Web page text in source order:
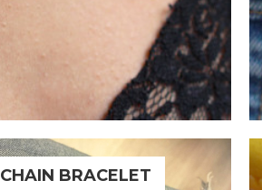
CHAIN BRACELET